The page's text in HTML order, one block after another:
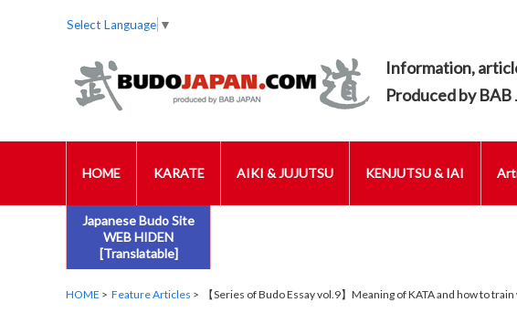
Select Language ▼
Information,
Produced by
HOME KARATE AIKI & JUJUTSU KENJUTSU & IAI
Japanese Budo Site
WEB HIDEN
[Translatable]
HOME > Feature Articles > 【Series of Budo Essay vol.9】Meaning of KATA and how to train